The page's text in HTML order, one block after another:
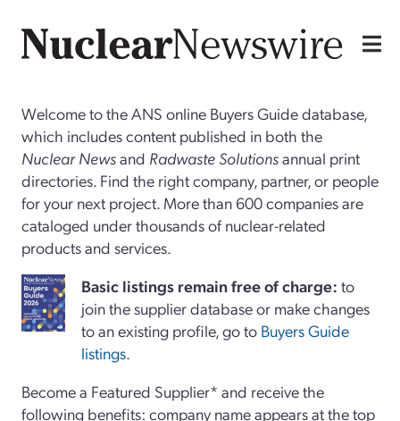
Welcome to the ANS online Buyers Guide database,
which includes content published in both the
Nuclear Newsand Radwaste Solutionsannual print
directories. Find the right company, partner, or people
for your next project. More than 600 companies are
cataloged under thousands of nuclear-related
products and services.
Basiclistings remain free of charge: to
join the supplier database or make changes
to an existing profile, go to Buyers Guide
listings.
Become a Featured Supplier* and receive the
following benefits: company name appears at the top